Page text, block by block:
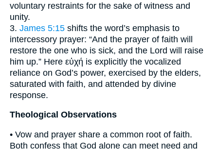
voluntary restraints for the sake of witness and
unity.
3. James 5:15 shifts the word’s emphasis to
intercessory prayer: “And the prayer of faith will
restore the one who is sick, and the Lord will raise
him up.” Here εὐχή is explicitly the vocalized
reliance on God’s power, exercised by the elders,
saturated with faith, and attended by divine
response.
Theological Observations
• Vow and prayer share a common root of faith.
Both confess that God alone can meet need and